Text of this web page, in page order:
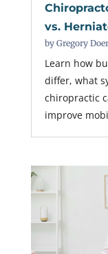
vs.
by Gregory
Learn how
differ, what
chiropractic
improve